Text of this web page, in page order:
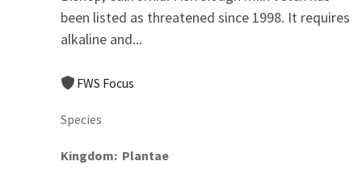
been listed as threatened since 1998. It requires
alkaline and...
FWS Focus
Species
Kingdom Plantae